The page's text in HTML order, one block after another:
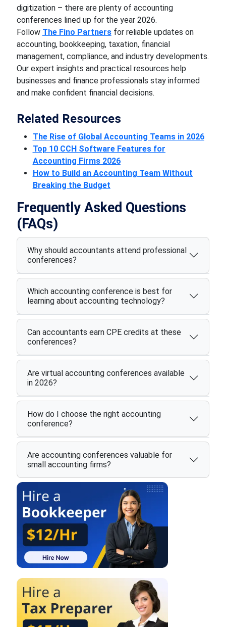
digitization – there are plenty of accounting
conferences lined up for the year 2026.
Follow The Fino Partnersfor reliable updates on
accounting, bookkeeping, taxation, financial
management, compliance, and industry developments.
Our expert insights and practical resources help
businesses and finance professionals stay informed
and make confident financial decisions.
Related Resources
The Rise of Global Accounting Teams in 2026
Top 10 CCH Software Features for
Accounting Firms 2026
How to Build an Accounting Team Without
Breaking the Budget
Frequently Asked Questions
(FAQs)
Why should accountants attend professional
conferences?
Which accounting conference is best for
learning about accounting technology?
Can accountants earn CPE credits at these
conferences?
Are virtual accounting conferences available
in 2026?
How do I choose the right accounting
conference?
Are accounting conferences valuable for
small accounting firms?